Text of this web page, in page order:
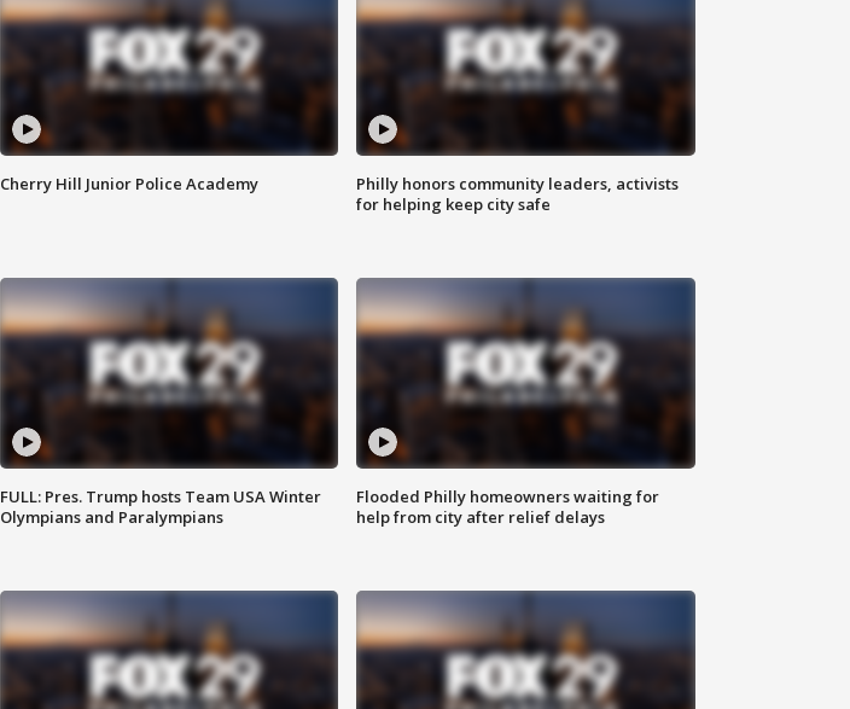
Cherry Hill Junior Police Academy
Philly honors community leaders, activists
for helping keep city safe
FULL: Pres. Trump hosts Team USA Winter
Olympians and Paralympians
Flooded Philly homeowners waiting for
help from city after relief delays